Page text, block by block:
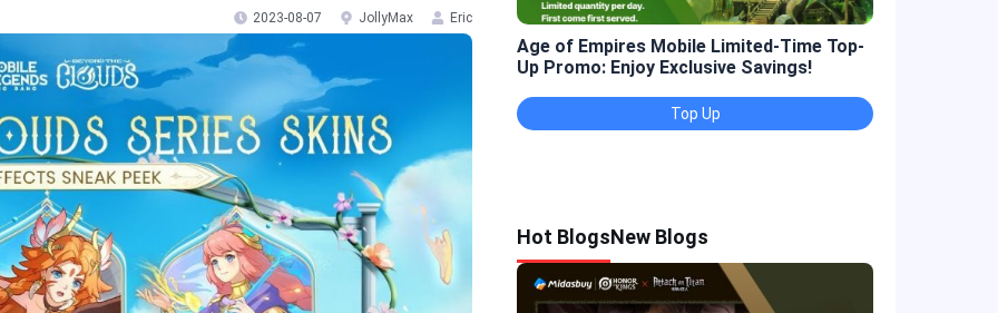
2023-08-07 JollyMax Eric
Age of Empires Mobile Limited-Time Top-
Up Promo: Enjoy Exclusive Savings!
Top Up
Hot BlogsNew Blogs